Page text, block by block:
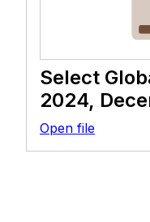
Select
2024,
Open file